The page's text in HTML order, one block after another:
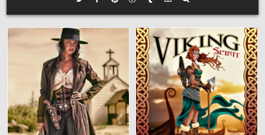
Posted
in
Posted
in